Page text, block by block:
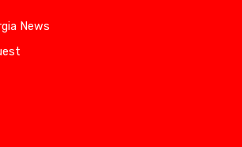
News